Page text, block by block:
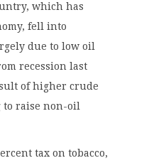
which has
fell into
due to low oil
recession last
of higher crude
to raise non-oil
tax on tobacco,